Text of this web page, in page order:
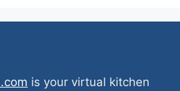
is your virtual kitchen